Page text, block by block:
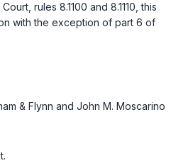
rules 8.1100 and 8.1110, this
with the exception of part 6 of
& Flynn and John M. Moscarino